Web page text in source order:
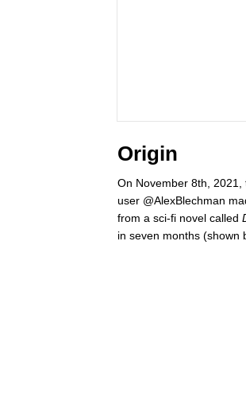
Origin
On November 8th, 2021,
user @AlexBlechman
from a sci-fi novel called
in seven months (shown